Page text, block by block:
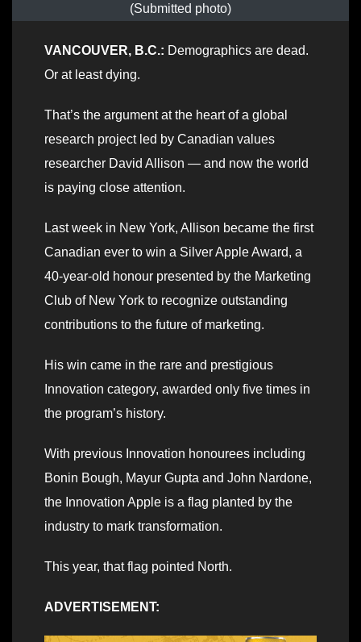
(Submitted photo)
VANCOUVER, B.C.: Demographics are dead.
Or at least dying.
That’s the argument at the heart of a global
research project led by Canadian values
researcher David Allison — and now the world
is paying close attention.
Last week in New York, Allison became the first
Canadian ever to win a Silver Apple Award, a
40-year-old honour presented by the Marketing
Club of New York to recognize outstanding
contributions to the future of marketing.
His win came in the rare and prestigious
Innovation category, awarded only five times in
the program’s history.
With previous Innovation honourees including
Bonin Bough, Mayur Gupta and John Nardone,
the Innovation Apple is a flag planted by the
industry to mark transformation.
This year, that flag pointed North.
ADVERTISEMENT: